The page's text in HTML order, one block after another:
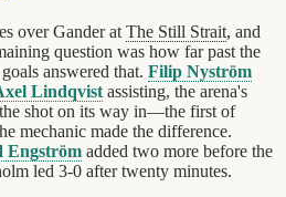
over Gander at The Still Strait, and
question was how far past the
answered that. Filip Nyström
Lindqvist assisting, the arena's
shot on its way in—the first of
mechanic made the difference.
Engström added two more before the
led 3-0 after twenty minutes.